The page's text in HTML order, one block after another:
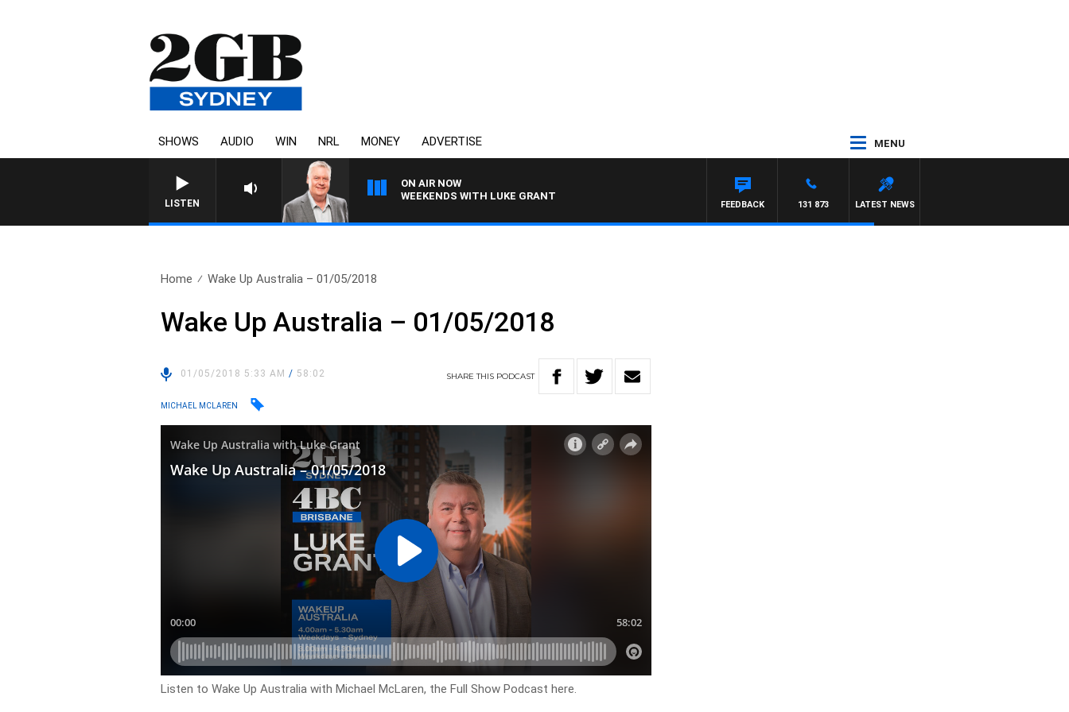
SHOWS AUDIO WIN NRL MONEY ADVERTISE MENU
LISTEN
ON AIR NOW
WEEKENDS WITH LUKE GRANT
LATEST NEWS
131 873
FEEDBACK
Home Wake Up Australia – 01/05/2018
Wake Up Australia – 01/05/2018
01/05/2018 5:33 AM/ 58:02 SHARETHIS PODCAST
MICHAEL MCLAREN
Listen to Wake Up Australia with Michael McLaren, the Full Show Podcast here.